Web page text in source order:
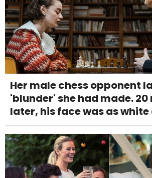
Her male chess opponent
'blunder' she had made. 20
later, his face was as white